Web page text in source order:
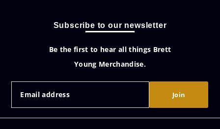
Subscribe to our newsletter
Be the first to hear all things Brett
Young Merchandise.
Join